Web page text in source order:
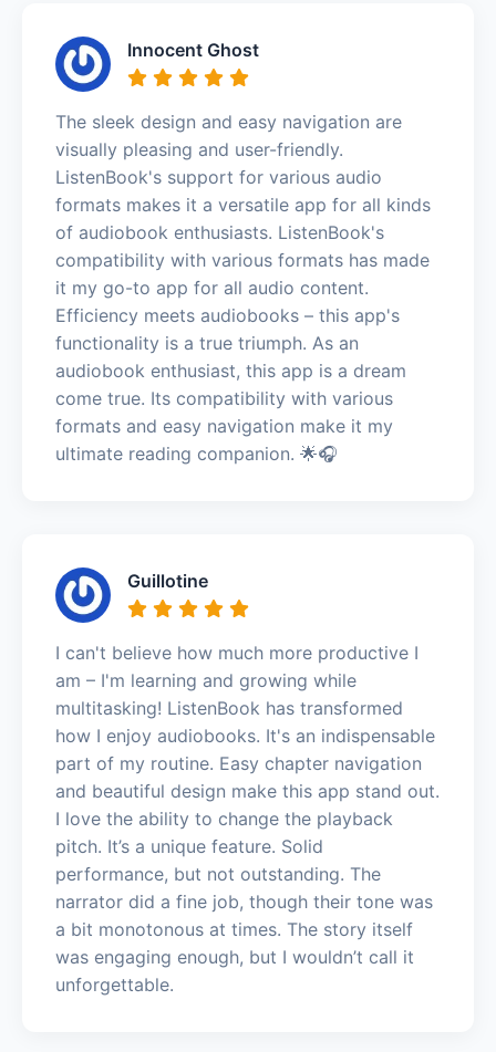
Innocent Ghost
The sleek design and easy navigation are
visually pleasing and user-friendly.
ListenBook's support for various audio
formats makes it a versatile app for all kinds
of audiobook enthusiasts. ListenBook's
compatibility with various formats has made
it my go-to app for all audio content.
Efficiency meets audiobooks – this app's
functionality is a true triumph. As an
audiobook enthusiast, this app is a dream
come true. Its compatibility with various
formats and easy navigation make it my
ultimate reading companion. 🌟🎧
Guillotine
I can't believe how much more productive I
am – I'm learning and growing while
multitasking! ListenBook has transformed
how I enjoy audiobooks. It's an indispensable
part of my routine. Easy chapter navigation
and beautiful design make this app stand out.
I love the ability to change the playback
pitch. It’s a unique feature. Solid
performance, but not outstanding. The
narrator did a fine job, though their tone was
a bit monotonous at times. The story itself
was engaging enough, but I wouldn’t call it
unforgettable.